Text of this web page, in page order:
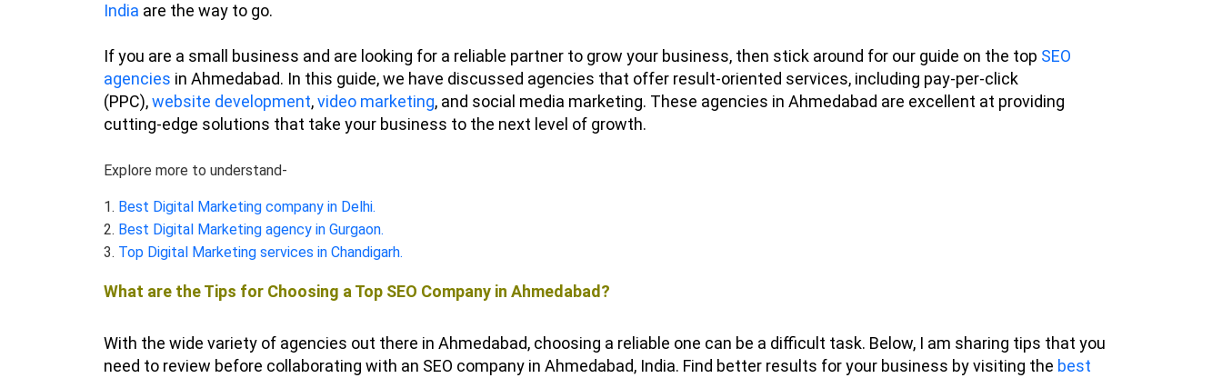
India are the way to go.
If you are a small business and are looking for a reliable partner to grow your business, then stick around for our guide on the top SEO
agencies in Ahmedabad. In this guide, we have discussed agencies that offer result-oriented services, including pay-per-click
(PPC),website development,video marketing, and social media marketing. These agencies in Ahmedabad are excellent at providing
cutting-edge solutions that take your business to the next level of growth.
Explore more to understand-
1. Best Digital Marketing company in Delhi.
2. Best Digital Marketing agency in Gurgaon.
3. Top Digital Marketing services in Chandigarh.
What are the Tips for Choosing a Top SEO Company in Ahmedabad?
With the wide variety of agencies out there in Ahmedabad, choosing a reliable one can be a difficult task. Below, I am sharing tips that you
need to review before collaborating with an SEO company in Ahmedabad, India. Find better results for your business by visiting the best